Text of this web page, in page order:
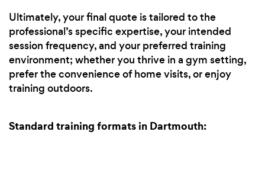
Ultimately, your final quote is tailored to the
professional’s specific expertise, your intended
session frequency, and your preferred training
environment; whether you thrive in a gym setting,
prefer the convenience of home visits, or enjoy
training outdoors.
Standard training formats in Dartmouth: